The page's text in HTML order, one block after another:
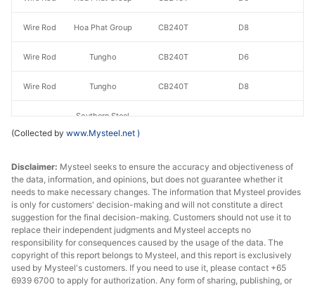
Hoa Phat Group CB240T D8
Tungho CB240T D6
Tungho CB240T D8
Southern Steel
Company
VNSTEEL
Southern Steel
Company
Limited -
VNSTEEL
CB240T D8
Vina Kyoei Steel CB240T D6
Wire Rod
Wire Rod
Wire Rod
Wire Rod
Wire Rod
Wire Rod
(Collected by www.Mysteel.net )
Disclaimer: Mysteel seeks to ensure the accuracy and objectiveness of
the data, information, and opinions, but does not guarantee whether it
needs to make necessary changes. The information that Mysteel provides
is only for customers' decision-making and will not constitute a direct
suggestion for the final decision-making. Customers should not use it to
replace their independent judgments and Mysteel accepts no
responsibility for consequences caused by the usage of the data. The
copyright of this report belongs to Mysteel, and this report is exclusively
used by Mysteel's customers. If you need to use it, please contact +65
6939 6700 to apply for authorization. Any form of sharing, publishing, or